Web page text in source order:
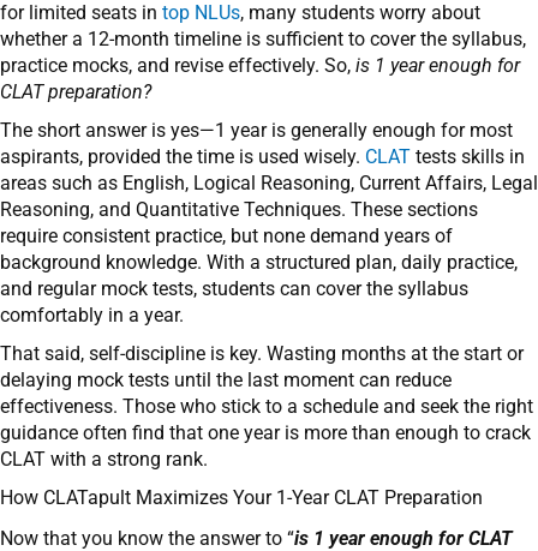
for limited seats in top NLUs, many students worry about
whether a 12-month timeline is sufficient to cover the syllabus,
practice mocks, and revise effectively. So, is 1 year enough for
CLAT preparation?
The short answer is yes—1 year is generally enough for most
aspirants, provided the time is used wisely. CLAT tests skills in
areas such as English, Logical Reasoning, Current Affairs, Legal
Reasoning, and Quantitative Techniques. These sections
require consistent practice, but none demand years of
background knowledge. With a structured plan, daily practice,
and regular mock tests, students can cover the syllabus
comfortably in a year.
That said, self-discipline is key. Wasting months at the start or
delaying mock tests until the last moment can reduce
effectiveness. Those who stick to a schedule and seek the right
guidance often find that one year is more than enough to crack
CLAT with a strong rank.
How CLATapult Maximizes Your 1-Year CLAT Preparation
Now that you know the answer to “is 1 year enough for CLAT